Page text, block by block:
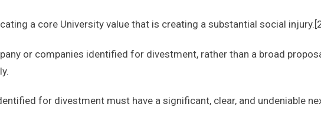
a core University value that is creating a substantial social
or companies identified for divestment, rather than a broad
for divestment must have a significant, clear, and undeniable